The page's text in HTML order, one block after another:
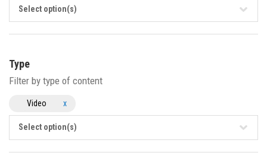
Select option(s)
Type
Filter by type of content
Video x
Select option(s)